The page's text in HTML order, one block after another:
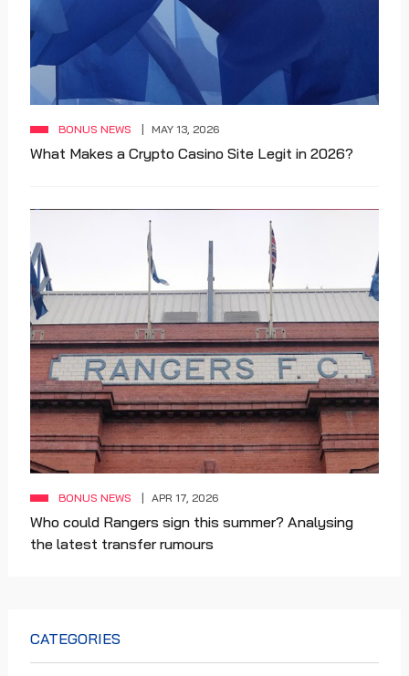
BONUS NEWS MAY 13, 2026
What Makes a Crypto Casino Site Legit in 2026?
BONUS NEWS APR 17, 2026
Who could Rangers sign this summer? Analysing
the latest transfer rumours
CATEGORIES